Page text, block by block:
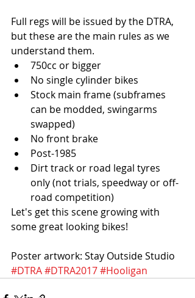
Full regs will be issued by the DTRA,
but these are the main rules as we
understand them.
750cc or bigger
No single cylinder bikes
Stock main frame (subframes
can be modded, swingarms
swapped)
No front brake
Post-1985
Dirt track or road legal tyres
only (not trials, speedway or off-
road competition)
Let's get this scene growing with
some great looking bikes!
Poster artwork: Stay Outside Studio
#DTRA#DTRA2017#Hooligan